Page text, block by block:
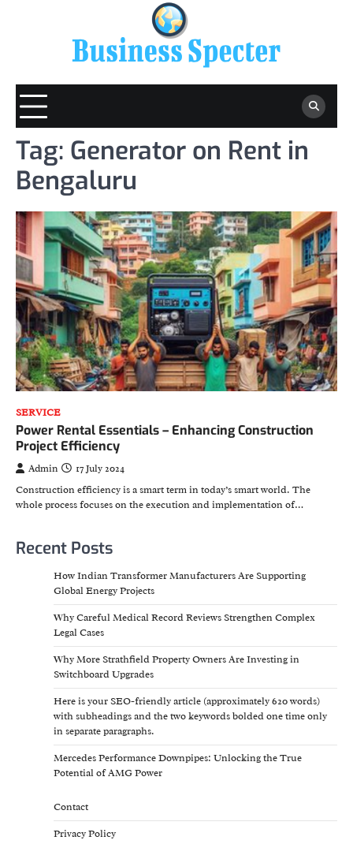
Tag: Generator on Rent in
Bengaluru
SERVICE
Power Rental Essentials – Enhancing Construction
Project Efficiency
Admin
17 July 2024
Construction efficiency is a smart term in today’s smart world. The
whole process focuses on the execution and implementation of…
Recent Posts
How Indian Transformer Manufacturers Are Supporting
Global Energy Projects
Why Careful Medical Record Reviews Strengthen Complex
Legal Cases
Why More Strathfield Property Owners Are Investing in
Switchboard Upgrades
Here is your SEO-friendly article (approximately 620 words)
with subheadings and the two keywords bolded one time only
in separate paragraphs.
Mercedes Performance Downpipes: Unlocking the True
Potential of AMG Power
Contact
Privacy Policy